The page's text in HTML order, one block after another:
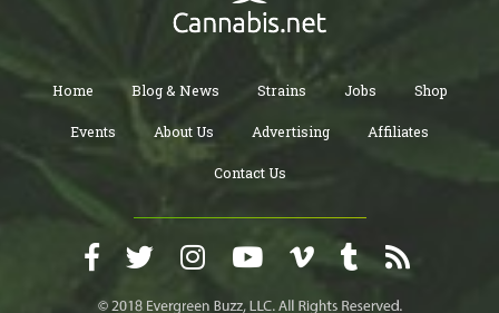
Home Blog & News Strains Jobs Shop
Events About Us Advertising Affiliates
Contact Us